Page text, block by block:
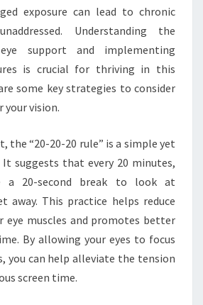
exposure can lead to chronic
Understanding the
support and implementing
is crucial for thriving in this
some key strategies to consider
your vision.
the “20-20-20 rule” is a simple yet
It suggests that every 20 minutes,
a 20-second break to look at
away. This practice helps reduce
eye muscles and promotes better
By allowing your eyes to focus
you can help alleviate the tension
screen time.